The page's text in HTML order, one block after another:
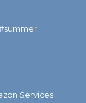
Services